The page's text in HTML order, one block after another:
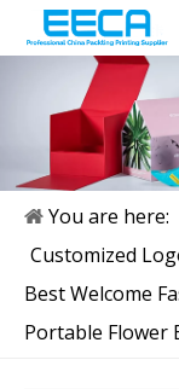
You are here:
Customized
Best Welcome
Portable Flower